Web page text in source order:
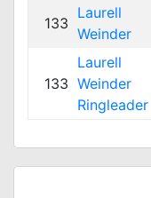
133
Laurell
Weinder
133
Laurell
Weinder
Ringleader